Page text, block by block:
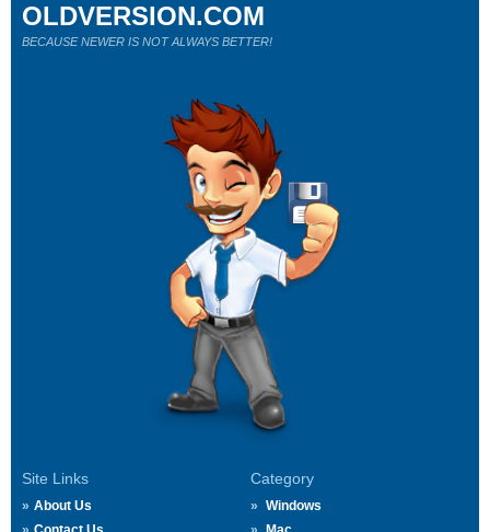
Site Links
About Us
Category
Windows
OLDVERSION.COM
BECAUSE NEWER IS NOT ALWAYS BETTER!